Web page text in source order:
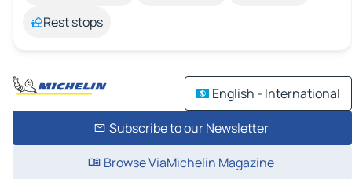
Rest stops
English - International
Subscribe to our Newsletter
Browse ViaMichelin Magazine